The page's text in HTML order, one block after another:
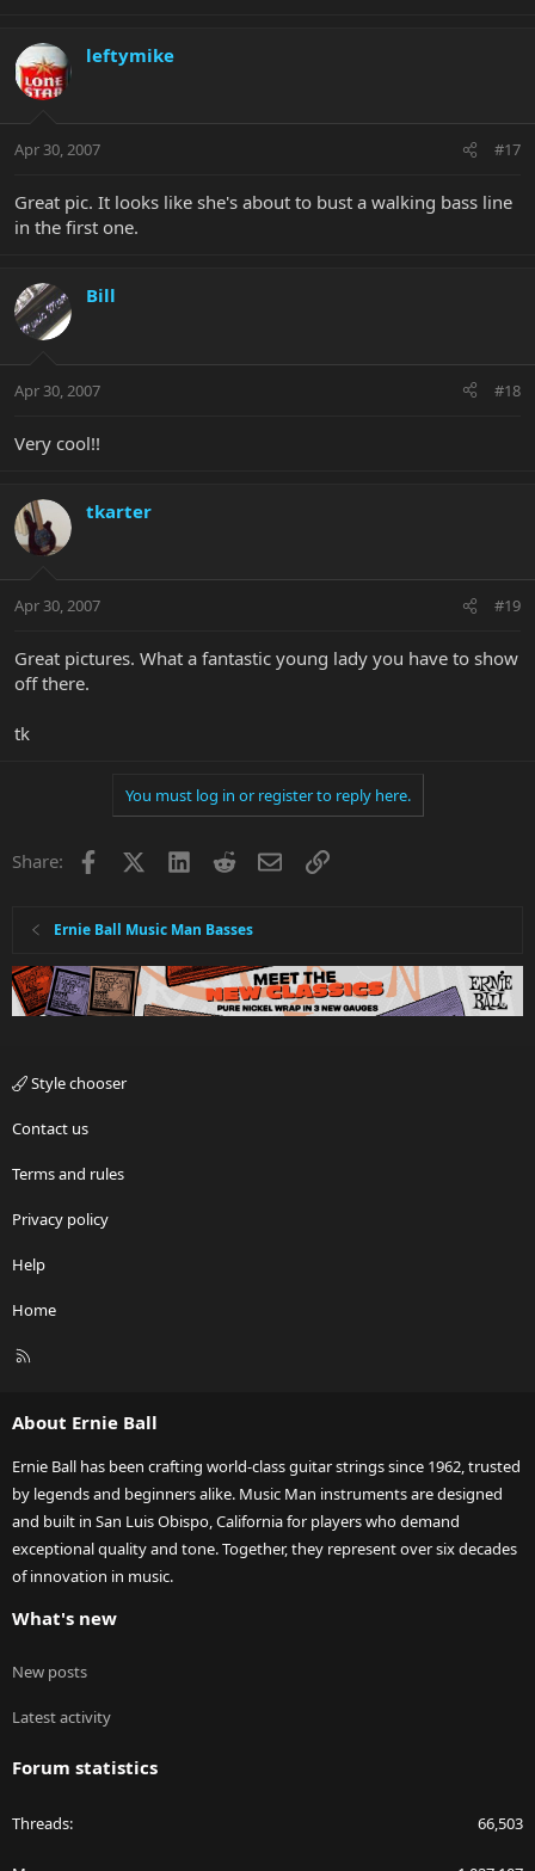
leftymike
Apr 30, 2007 #17
Great pic. It looks like she's about to bust a walking bass line
in the first one.
Bill
Apr 30, 2007 #18
Very cool!!
tkarter
Apr 30, 2007 #19
Great pictures. What a fantastic young lady you have to show
off there.
tk
You must log in or register to reply here.
Share: Facebook LinkedInRedditEmailLink
Ernie Ball Music Man Basses
Style chooser
Contact us
Terms and rules
Privacy policy
Help
Home
R
About Ernie Ball
Ernie Ball has been crafting world-class guitar strings since 1962, trusted
by legends and beginners alike. Music Man instruments are designed
and built in San Luis Obispo, California for players who demand
exceptional quality and tone. Together, they represent over six decades
of innovation in music.
What's new
New posts
Latest activity
Forum statistics
Threads 66,503